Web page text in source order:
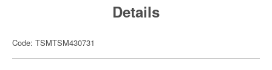
Details
Code: TSMTSM430731